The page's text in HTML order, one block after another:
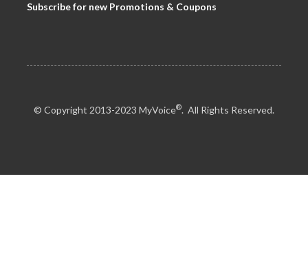
Subscribe for new Promotions & Coupons
© Copyright 2013-2023 MyVoice®. All Rights Reserved.